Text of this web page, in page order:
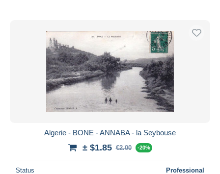
Algerie - BONE - ANNABA - la Seybouse
± $1.85 €2.00 -20%
Status Professional